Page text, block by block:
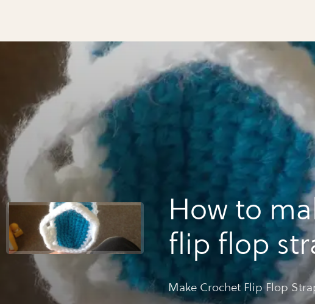
How to
flip flop
Make Crochet Flip Flop